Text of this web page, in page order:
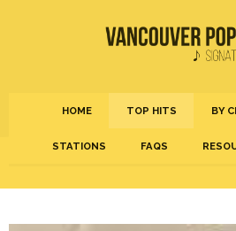
HOME TOP HITS BY
STATIONS FAQS